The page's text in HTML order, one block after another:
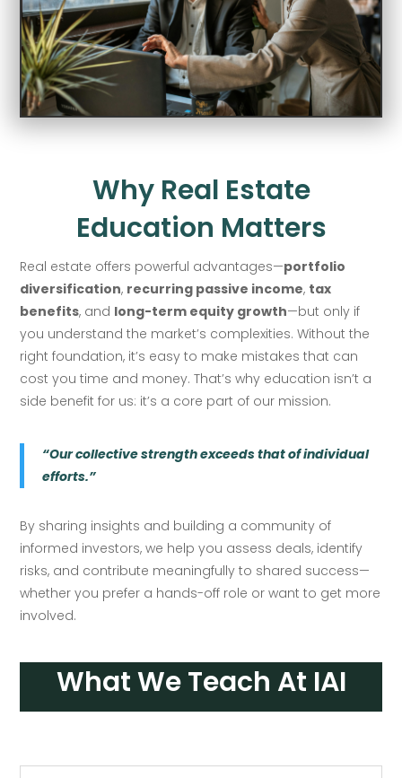
Why Real Estate
Education Matters
Real estate offers powerful advantages—portfolio
diversification, recurring passive income, tax
benefits, and long-term equity growth—but only if
you understand the market’s complexities. Without the
right foundation, it’s easy to make mistakes that can
cost you time and money. That’s why education isn’t a
side benefit for us: it’s a core part of our mission.
“Our collective strength exceeds that of individual
efforts.”
By sharing insights and building a community of
informed investors, we help you assess deals, identify
risks, and contribute meaningfully to shared success—
whether you prefer a hands-off role or want to get more
involved.
What We Teach At IAI